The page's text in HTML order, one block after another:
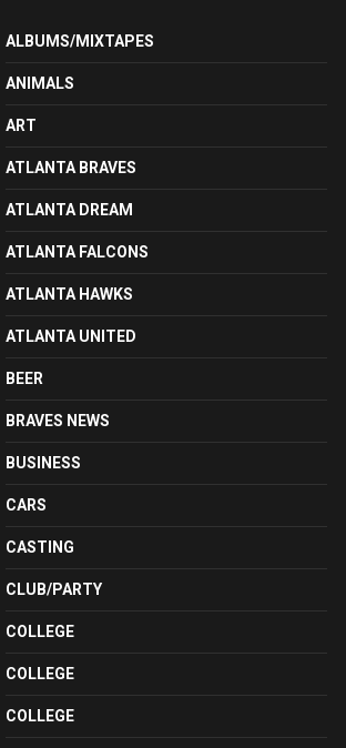
ALBUMS/MIXTAPES
ANIMALS
ART
ATLANTA BRAVES
ATLANTA DREAM
ATLANTA FALCONS
ATLANTA HAWKS
ATLANTA UNITED
BEER
BRAVES NEWS
BUSINESS
CARS
CASTING
CLUB/PARTY
COLLEGE
COLLEGE
COLLEGE